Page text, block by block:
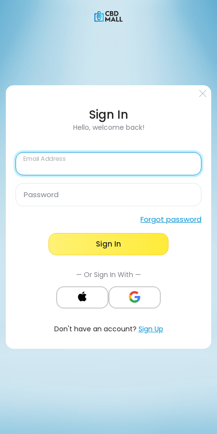
Sign In
Hello, welcome back!
Email Address
Password
Forgot password
Sign In
— Or Sign In With —
Don't have an account? Sign Up